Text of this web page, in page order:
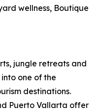
wellness, Boutique
jungle retreats and
one of the
destinations.
Puerto Vallarta offer